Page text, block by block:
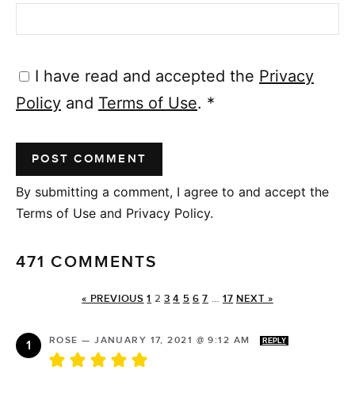
I have read and accepted the Privacy
Policy and Terms of Use. *
By submitting a comment, I agree to and accept the
Terms of Use and Privacy Policy.
471 COMMENTS
« PREVIOUS 1 2 3 4 5 6 7 … 17 NEXT »
ROSE —JANUARY 17, 2021 @ 9:12 AM REPLY